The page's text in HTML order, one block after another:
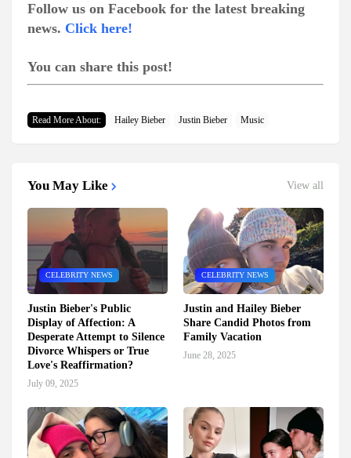
Follow us on Facebook for the latest breaking
news. Click here!
You can share this post!
Read More About: Hailey Bieber Justin Bieber Music
You May Like View all
CELEBRITY NEWS
Justin Bieber's Public
Display of Affection: A
Desperate Attempt to Silence
Divorce Whispers or True
Love's Reaffirmation?
July 09, 2025
CELEBRITY NEWS
Justin and Hailey Bieber
Share Candid Photos from
Family Vacation
June 28, 2025